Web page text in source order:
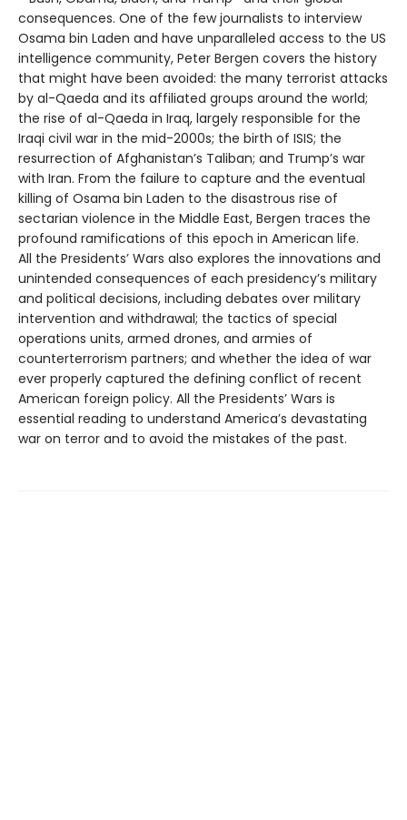
consequences. One of the few journalists to interview
Osama bin Laden and have unparalleled access to the US
intelligence community, Peter Bergen covers the history
that might have been avoided: the many terrorist attacks
by al-Qaeda and its affiliated groups around the world;
the rise of al-Qaeda in Iraq, largely responsible for the
Iraqi civil war in the mid-2000s; the birth of ISIS; the
resurrection of Afghanistan’s Taliban; and Trump’s war
with Iran. From the failure to capture and the eventual
killing of Osama bin Laden to the disastrous rise of
sectarian violence in the Middle East, Bergen traces the
profound ramifications of this epoch in American life.
All the Presidents’ Wars also explores the innovations and
unintended consequences of each presidency’s military
and political decisions, including debates over military
intervention and withdrawal; the tactics of special
operations units, armed drones, and armies of
counterterrorism partners; and whether the idea of war
ever properly captured the defining conflict of recent
American foreign policy. All the Presidents’ Wars is
essential reading to understand America’s devastating
war on terror and to avoid the mistakes of the past.